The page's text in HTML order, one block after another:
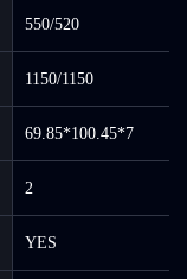
550/520
1150/1150
69.85*100.45*7
2
YES